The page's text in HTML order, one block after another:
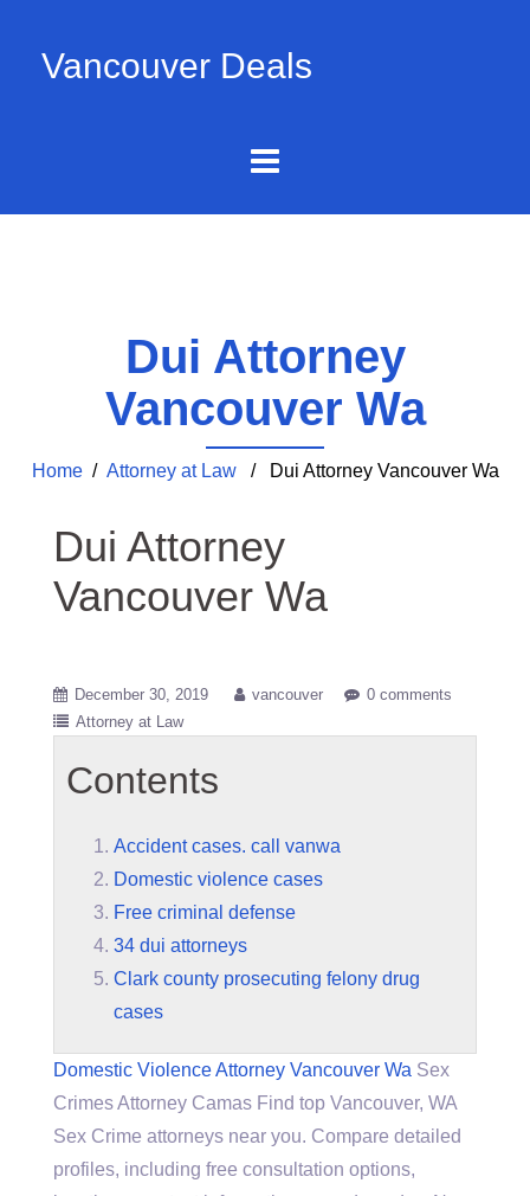
Vancouver Deals
Dui Attorney
Vancouver Wa
Home/ Attorney at Law/ Dui Attorney Vancouver Wa
Dui Attorney
Vancouver Wa
December 30, 2019 vancouver
0 comments
Attorney at Law
Contents
Accident cases. call vanwa
Domestic violence cases
Free criminal defense
34 dui attorneys
Clark county prosecuting felony drug
cases
Domestic Violence Attorney Vancouver Wa Sex
Crimes Attorney Camas Find top Vancouver, WA
Sex Crime attorneys near you. Compare detailed
profiles, including free consultation options,